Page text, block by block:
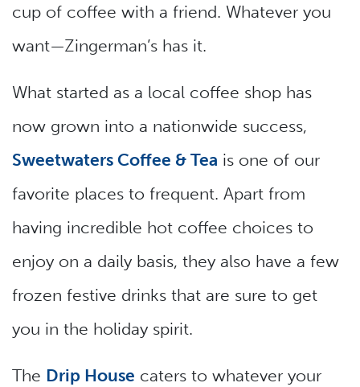
cup of coffee with a friend. Whatever you
want—Zingerman’s has it.
What started as a local coffee shop has
now grown into a nationwide success,
Sweetwaters Coffee & Tea is one of our
favorite places to frequent. Apart from
having incredible hot coffee choices to
enjoy on a daily basis, they also have a few
frozen festive drinks that are sure to get
you in the holiday spirit.
The Drip House caters to whatever your